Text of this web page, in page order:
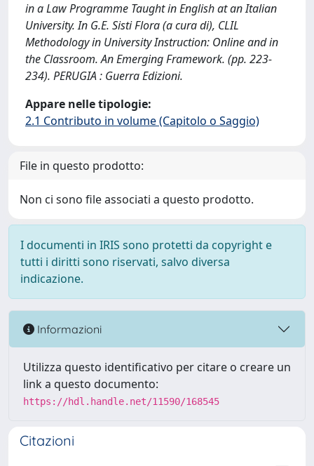
in a Law Programme Taught in English at an Italian
University. In G.E. Sisti Flora (a cura di), CLIL
Methodology in University Instruction: Online and in
the Classroom. An Emerging Framework. (pp. 223-
234). PERUGIA : Guerra Edizioni.
Appare nelle tipologie:
2.1 Contributo in volume (Capitolo o Saggio)
File in questo prodotto:
Non ci sono file associati a questo prodotto.
I documenti in IRIS sono protetti da copyright e
tutti i diritti sono riservati, salvo diversa
indicazione.
Informazioni
Utilizza questo identificativo per citare o creare un
link a questo documento:
https://hdl.handle.net/11590/168545
Citazioni